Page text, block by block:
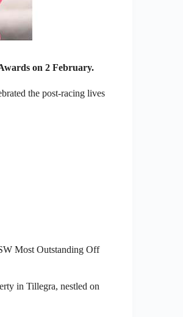
on 2 February.
the post-racing lives
Most Outstanding Off
in Tillegra, nestled on